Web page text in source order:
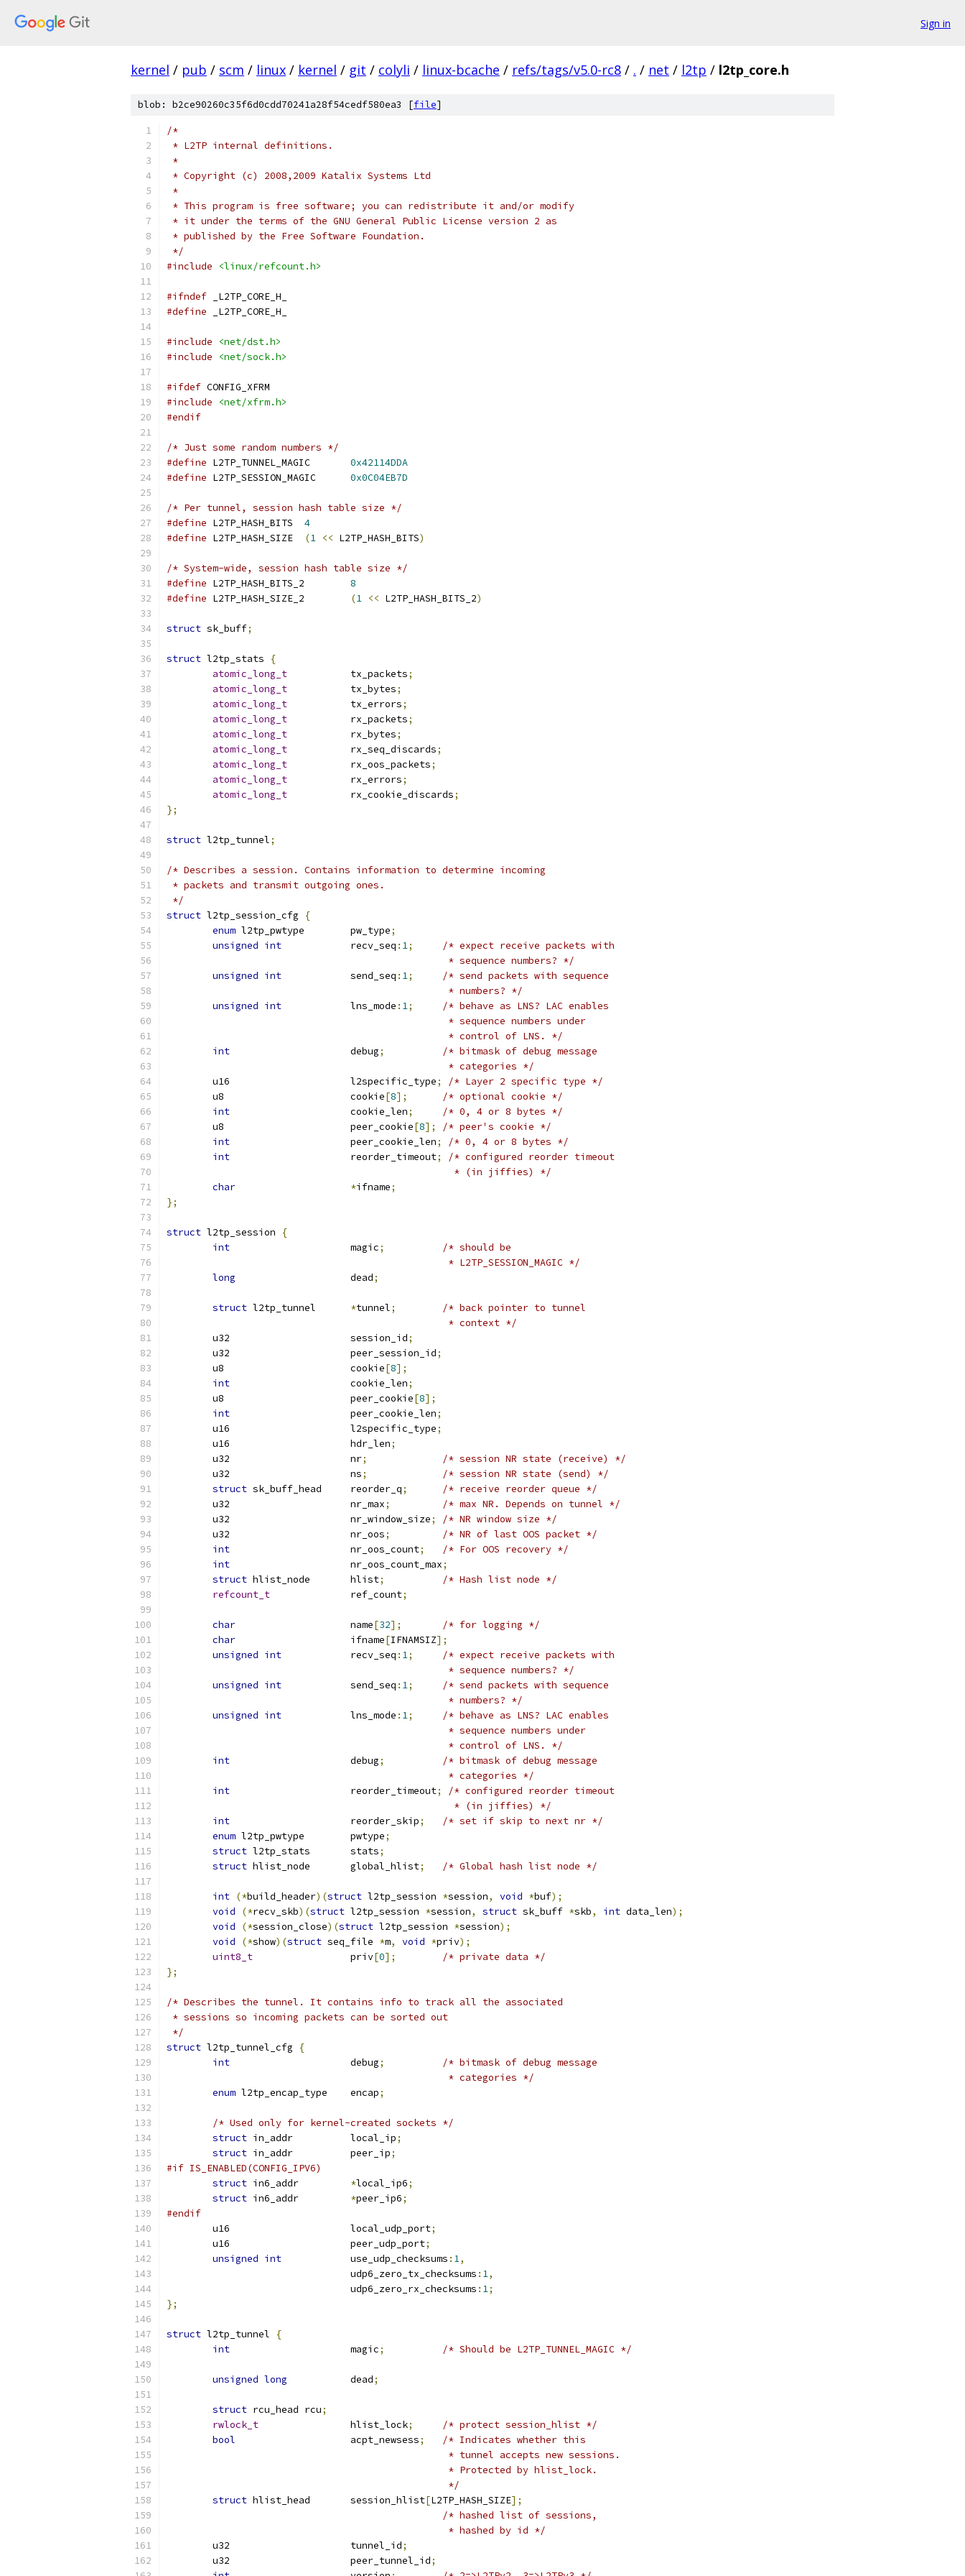
Sign in
kernel / pub / scm / linux / kernel / git / colyli / linux-bcache / refs/tags/v5.0-rc8 / . / net / l2tp / l2tp_core.h
blob: b2ce90260c35f6d0cdd70241a28f54cedf580ea3 [file]
/*
* L2TP internal definitions.
*
* Copyright (c) 2008,2009 Katalix Systems Ltd
*
* This program is free software; you can redistribute it and/or modify
* it under the terms of the GNU General Public License version 2 as
* published by the Free Software Foundation.
*/
#include
<linux/refcount.h>
#ifndef _L2TP_CORE_H_
#define _L2TP_CORE_H_
#include
<net/dst.h>
#include
<net/sock.h>
#ifdef CONFIG_XFRM
#include
<net/xfrm.h>
#endif
/* Just some random numbers */
#define
0x42114DDA
#define
0x0C04EB7D
/* Per tunnel, session hash table size */
#define
4
#define
(1 << L2TP_HASH_BITS)
/* System-wide, session hash table size */
#define
8
#define
(1 << L2TP_HASH_BITS_2)
struct sk_buff;
struct l2tp_stats
{
atomic_long_t
		tx_packets
;
atomic_long_t
		tx_bytes
;
atomic_long_t
		tx_errors
;
atomic_long_t
		rx_packets
;
atomic_long_t
		rx_bytes
;
atomic_long_t
		rx_seq_discards
;
atomic_long_t
		rx_oos_packets
;
atomic_long_t
		rx_errors
;
atomic_long_t
		rx_cookie_discards
;
};
struct l2tp_tunnel;
/* Describes a session. Contains information to determine incoming
* packets and transmit outgoing ones.
*/
struct l2tp_session_cfg
{
enum
l2tp_pwtype	pw_type;
unsigned int
		recv_seq
: 1;
/* expect receive packets with
						 * sequence numbers? */
unsigned int
		send_seq
: 1;
/* send packets with sequence
						 * numbers? */
unsigned int
		lns_mode
: 1;
/* behave as LNS? LAC enables
						 * sequence numbers under
						 * control of LNS. */
int
			debug
;
/* bitmask of debug message
						 * categories */
	u16			l2specific_type
;
/* Layer 2 specific type */
	u8			cookie
[8];
/* optional cookie */
int
			cookie_len
;
/* 0, 4 or 8 bytes */
	u8			peer_cookie
[8];
/* peer's cookie */
int
			peer_cookie_len
;
/* 0, 4 or 8 bytes */
int
			reorder_timeout
;
/* configured reorder timeout
						  * (in jiffies) */
char
*ifname;
};
struct l2tp_session
{
int
			magic
;
/* should be
						 * L2TP_SESSION_MAGIC */
long
			dead
;
struct *tunnel;
/* back pointer to tunnel
						 * context */
	u32			session_id
;
	u32			peer_session_id
;
	u8			cookie
[8];
int
			cookie_len
;
	u8			peer_cookie
[8];
int
			peer_cookie_len
;
	u16			l2specific_type
;
	u16			hdr_len
;
	u32			nr
;
/* session NR state (receive) */
	u32			ns
;
/* session NR state (send) */
struct
sk_buff_head	reorder_q;
/* receive reorder queue */
	u32			nr_max
;
/* max NR. Depends on tunnel */
	u32			nr_window_size
;
/* NR window size */
	u32			nr_oos
;
/* NR of last OOS packet */
int
			nr_oos_count
;
/* For OOS recovery */
int
			nr_oos_count_max
;
struct
hlist_node	hlist;
/* Hash list node */
refcount_t
		ref_count
;
char
			name
[32];
/* for logging */
char
			ifname
[IFNAMSIZ];
unsigned int
		recv_seq
: 1;
/* expect receive packets with
						 * sequence numbers? */
unsigned int
		send_seq
: 1;
/* send packets with sequence
						 * numbers? */
unsigned int
		lns_mode
: 1;
/* behave as LNS? LAC enables
						 * sequence numbers under
						 * control of LNS. */
int
			debug
;
/* bitmask of debug message
						 * categories */
int
			reorder_timeout
;
/* configured reorder timeout
						  * (in jiffies) */
int
			reorder_skip
;
/* set if skip to next nr */
enum
l2tp_pwtype	pwtype;
struct
l2tp_stats	stats;
struct
hlist_node	global_hlist; /* Global hash list node */
int (*build_header)(struct l2tp_session *session, void *buf);
void
(*recv_skb)(struct l2tp_session *session, struct sk_buff *skb, int data_len);
void
(*session_close)(struct l2tp_session *session);
void
(*show)(struct seq_file *m, void *priv);
uint8_t
			priv
[0];
/* private data */
};
/* Describes the tunnel. It contains info to track all the associated
* sessions so incoming packets can be sorted out
*/
struct l2tp_tunnel_cfg
{
int
			debug
;
/* bitmask of debug message
						 * categories */
enum
l2tp_encap_type	encap;
/* Used only for kernel-created sockets */
struct
in_addr		local_ip;
struct
in_addr		peer_ip;
#if IS_ENABLED(CONFIG_IPV6)
struct
*local_ip6;
struct
*peer_ip6;
#endif
	u16			local_udp_port
;
	u16			peer_udp_port
;
unsigned int
		use_udp_checksums
: 1,
				udp6_zero_tx_checksums
: 1,
				udp6_zero_rx_checksums
: 1;
};
struct l2tp_tunnel
{
int
			magic
; /* Should be L2TP_TUNNEL_MAGIC */
unsigned long
		dead
;
struct rcu_head rcu;
rwlock_t
		hlist_lock
;
/* protect session_hlist */
bool
			acpt_newsess
;
/* Indicates whether this
						 * tunnel accepts new sessions.
						 * Protected by hlist_lock.
						 */
struct
hlist_head	session_hlist[L2TP_HASH_SIZE];
/* hashed list of sessions,
						 * hashed by id */
	u32			tunnel_id
;
	u32			peer_tunnel_id
;